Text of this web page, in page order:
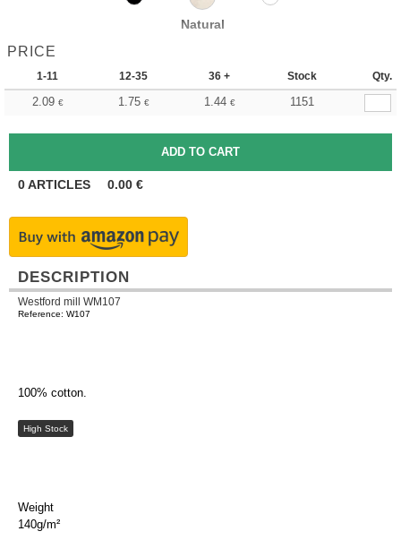
Natural
PRICE
1-11 12-35 36 + Stock Qty.
2.09 € 1.75 € 1.44 € 1151
0ARTICLES 0.00 €
DESCRIPTION
Westford mill WM107
Reference: W107
100% cotton.
High Stock
Weight
140g/m²